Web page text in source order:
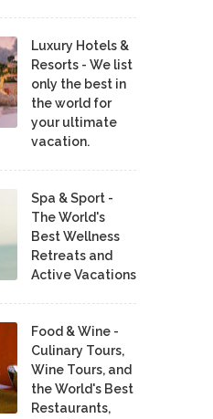
Luxury Hotels &
Resorts - We list
only the best in
the world for
your ultimate
vacation.
Spa & Sport -
The World's
Best Wellness
Retreats and
Active Vacations
Food & Wine -
Culinary Tours,
Wine Tours, and
the World's Best
Restaurants,